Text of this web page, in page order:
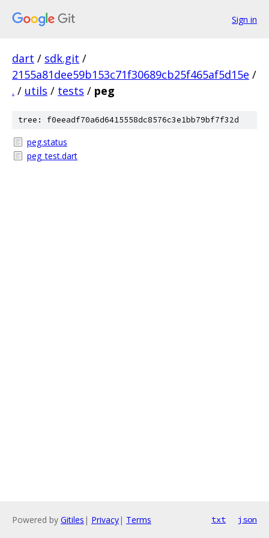
Sign in
dart / sdk.git /
2155a81dee59b153c71f30689cb25f465af5d15e /
. / utils / tests / peg
tree: f0eeadf70a6d6415558dc8576c3e1bb79bf7f32d
peg.status
peg_test.dart
Powered by Gitiles | Privacy| Terms txt json